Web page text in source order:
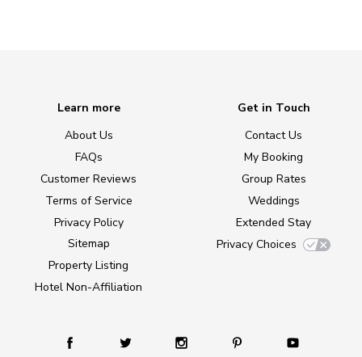
Learn more
About Us
FAQs
Customer Reviews
Terms of Service
Privacy Policy
Sitemap
Property Listing
Hotel Non-Affiliation
Get in Touch
Contact Us
My Booking
Group Rates
Weddings
Extended Stay
Privacy Choices